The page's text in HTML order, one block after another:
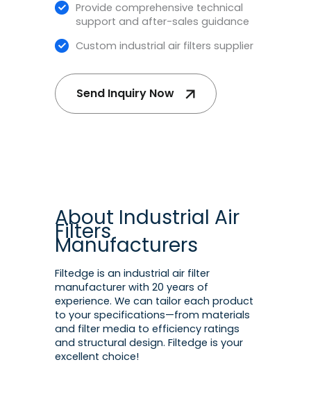
Provide comprehensive technical
support and after-sales guidance
Custom industrial air filters supplier
Send Inquiry Now
About Industrial Air
Filters
Manufacturers
Filtedge is an industrial air filter
manufacturer with 20 years of
experience. We can tailor each product
to your specifications—from materials
and filter media to efficiency ratings
and structural design. Filtedge is your
excellent choice!